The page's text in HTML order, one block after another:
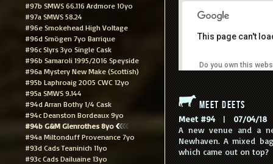
#97b SMWS 66.116 Ardmore 10yo
#97a SMWS 58.24
#96e Smokehead High Voltage
#96d Smögen 7yo Barrique
#96c Slyrs 3yo Single Cask
#96b Samaroli 1995/2016 Speyside
#96a Mystery New Make (Scottish)
#95b Laphroaig 2005 CWC 12yo
#95a SMWS 9.144
#94d Arran Bothy 1/4 Cask
#94c Deanston Bordeaux 9yo
#94b G&M Glenrothes 8yo
#94a Miltonduff Provenance 7yo
#93d Cads Teaninich 11yo
#93c Cads Dailuaine 13yo
This page can't
Do you own this
Meet Deets
Meet #94| 07/04/18
A new venue and a
Newhaven. A mixed
which came out on top?